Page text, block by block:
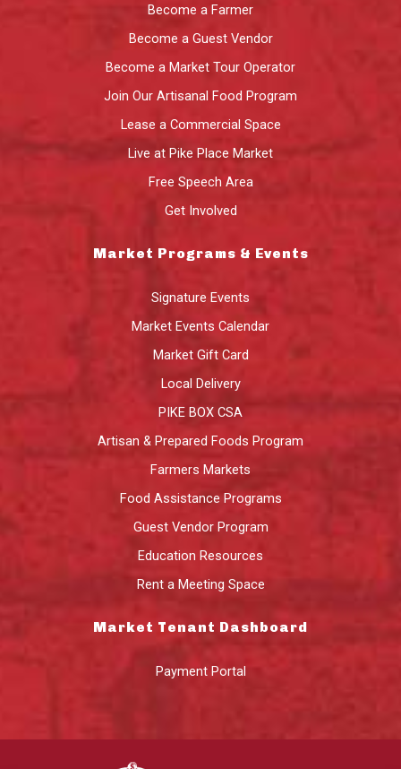
Become a Farmer
Become a Guest Vendor
Become a Market Tour Operator
Join Our Artisanal Food Program
Lease a Commercial Space
Live at Pike Place Market
Free Speech Area
Get Involved
Market Programs & Events
Signature Events
Market Events Calendar
Market Gift Card
Local Delivery
PIKE BOX CSA
Artisan & Prepared Foods Program
Farmers Markets
Food Assistance Programs
Guest Vendor Program
Education Resources
Rent a Meeting Space
Market Tenant Dashboard
Payment Portal